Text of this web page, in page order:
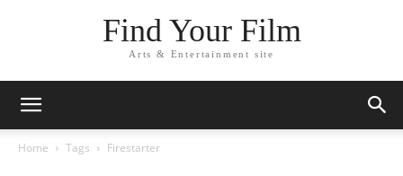
Find Your Film
Arts & Entertainment site
Home Tags Firestarter